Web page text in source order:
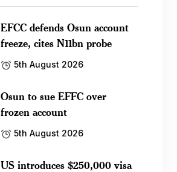
EFCC defends Osun account
freeze, cites N11bn probe
5th August 2026
Osun to sue EFFC over
frozen account
5th August 2026
US introduces $250,000 visa